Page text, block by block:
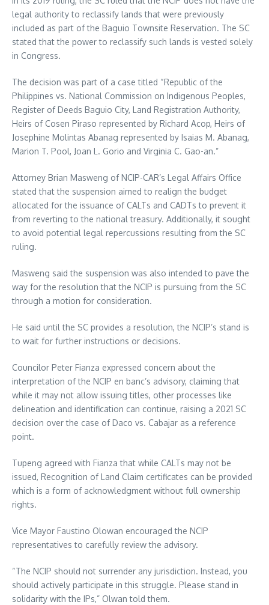
legal authority to reclassify lands that were previously
included as part of the Baguio Townsite Reservation. The SC
stated that the power to reclassify such lands is vested solely
in Congress.
The decision was part of a case titled “Republic of the
Philippines vs. National Commission on Indigenous Peoples,
Register of Deeds Baguio City, Land Registration Authority,
Heirs of Cosen Piraso represented by Richard Acop, Heirs of
Josephine Molintas Abanag represented by Isaias M. Abanag,
Marion T. Pool, Joan L. Gorio and Virginia C. Gao-an.”
Attorney Brian Masweng of NCIP-CAR’s Legal Affairs Office
stated that the suspension aimed to realign the budget
allocated for the issuance of CALTs and CADTs to prevent it
from reverting to the national treasury. Additionally, it sought
to avoid potential legal repercussions resulting from the SC
ruling.
Masweng said the suspension was also intended to pave the
way for the resolution that the NCIP is pursuing from the SC
through a motion for consideration.
He said until the SC provides a resolution, the NCIP’s stand is
to wait for further instructions or decisions.
Councilor Peter Fianza expressed concern about the
interpretation of the NCIP en banc’s advisory, claiming that
while it may not allow issuing titles, other processes like
delineation and identification can continue, raising a 2021 SC
decision over the case of Daco vs. Cabajar as a reference
point.
Tupeng agreed with Fianza that while CALTs may not be
issued, Recognition of Land Claim certificates can be provided
which is a form of acknowledgment without full ownership
rights.
Vice Mayor Faustino Olowan encouraged the NCIP
representatives to carefully review the advisory.
“The NCIP should not surrender any jurisdiction. Instead, you
should actively participate in this struggle. Please stand in
solidarity with the IPs,” Olwan told them.